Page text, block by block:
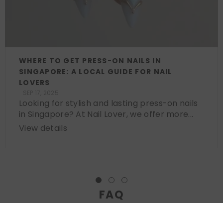
WHERE TO GET PRESS-ON NAILS IN
SINGAPORE: A LOCAL GUIDE FOR NAIL
LOVERS
Looking for stylish and lasting press-on nails
in Singapore? At Nail Lover, we offer more...
View details
FAQ